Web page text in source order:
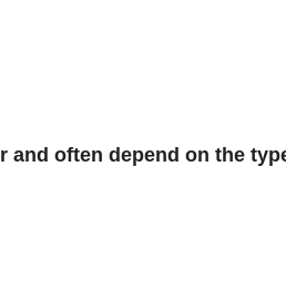
often depend on the